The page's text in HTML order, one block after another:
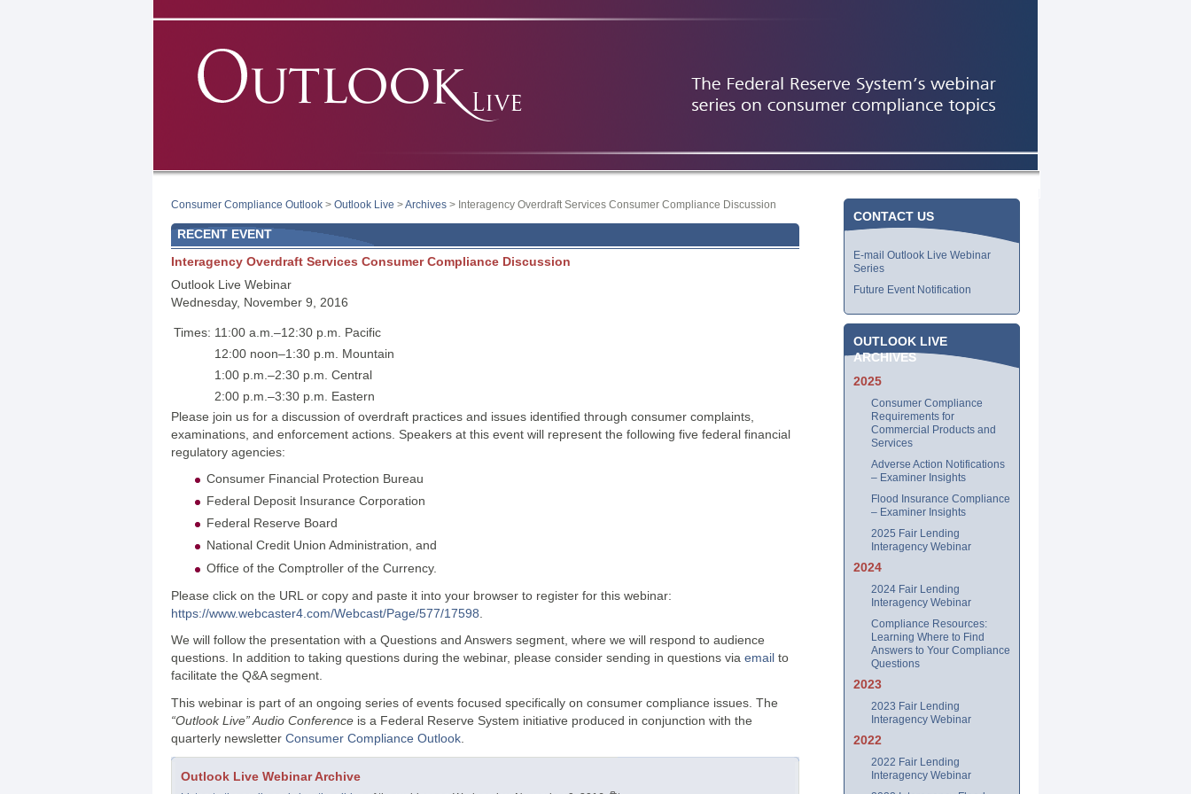
Consumer Compliance Outlook > Outlook Live >Archives > Interagency Overdraft Services Consumer Compliance Discussion
RECENT EVENT
Interagency Overdraft Services Consumer Compliance Discussion
Outlook Live Webinar
Wednesday, November 9, 2016
Times: 11:00 a.m.–12:30 p.m. Pacific
12:00 noon–1:30 p.m. Mountain
1:00 p.m.–2:30 p.m. Central
2:00 p.m.–3:30 p.m. Eastern
Please join us for a discussion of overdraft practices and issues identified through consumer complaints,
examinations, and enforcement actions. Speakers at this event will represent the following five federal financial
regulatory agencies:
Consumer Financial Protection Bureau
Federal Deposit Insurance Corporation
Federal Reserve Board
National Credit Union Administration, and
Office of the Comptroller of the Currency.
Please click on the URL or copy and paste it into your browser to register for this webinar:
https://www.webcaster4.com/Webcast/Page/577/17598
We will follow the presentation with a Questions and Answers segment, where we will respond to audience
questions. In addition to taking questions during the webinar, please consider sending in questions via email to
facilitate the Q&A segment.
This webinar is part of an ongoing series of events focused specifically on consumer compliance issues. The
“Outlook Live” Audio Conference is a Federal Reserve System initiative produced in conjunction with the
quarterly newsletter Consumer Compliance Outlook
Outlook Live Webinar Archive
CONTACT US
E-mail Outlook Live Webinar
Series
Future Event Notification
OUTLOOK LIVE
ARCHIVES
2025
Consumer Compliance
Requirements for
Commercial Products and
Services
Adverse Action Notifications
– Examiner Insights
Flood Insurance Compliance
– Examiner Insights
2025 Fair Lending
Interagency Webinar
2024
2024 Fair Lending
Interagency Webinar
Compliance Resources:
Learning Where to Find
Answers to Your Compliance
Questions
2023
2023 Fair Lending
Interagency Webinar
2022
2022 Fair Lending
Interagency Webinar